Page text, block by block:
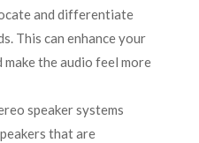
and differentiate
This can enhance your
the audio feel more
speaker systems
that are